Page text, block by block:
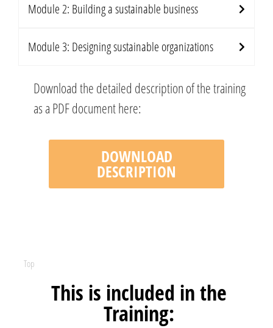
Module 2: Building a sustainable business
Module 3: Designing sustainable organizations
Download the detailed description of the training
as a PDF document here:
DOWNLOAD
DESCRIPTION
Top
This is included in the
Training: